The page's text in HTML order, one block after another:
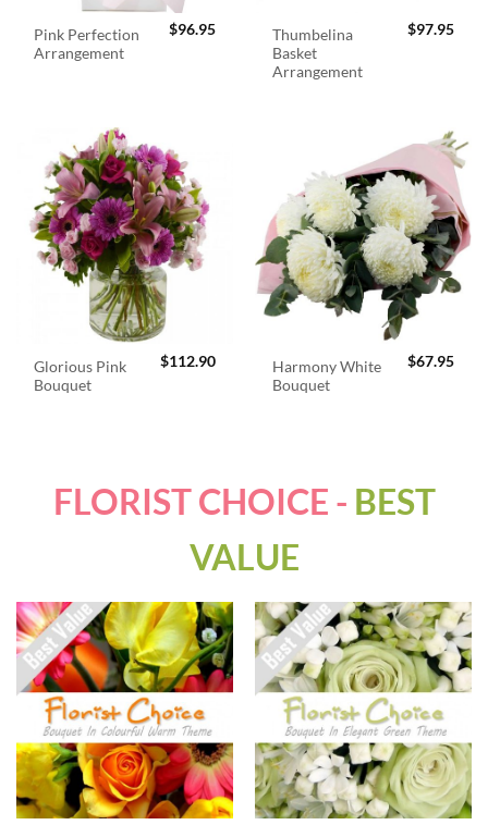
Pink Perfection
Arrangement
$96.95
Thumbelina
Basket
Arrangement
$97.95
Glorious Pink
Bouquet
$112.90
Harmony White
Bouquet
$67.95
FLORIST CHOICE - BEST
VALUE